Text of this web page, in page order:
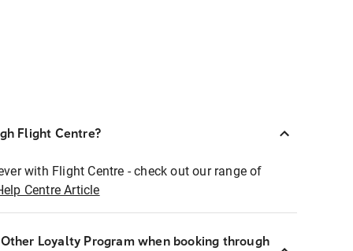
Flight Centre?
with Flight Centre - check out our range of
Centre Article
Loyalty Program when booking through